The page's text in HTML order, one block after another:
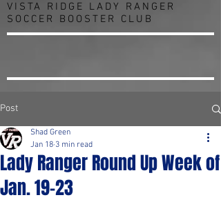
VISTA RIDGE LADY RANGER
SOCCER BOOSTER CLUB
Post
Lady Ranger Round Up Week of
Jan. 19-23
Shad Green
Jan 18 3 min read